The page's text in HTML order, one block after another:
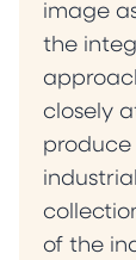
image
the
closely
produce
of the